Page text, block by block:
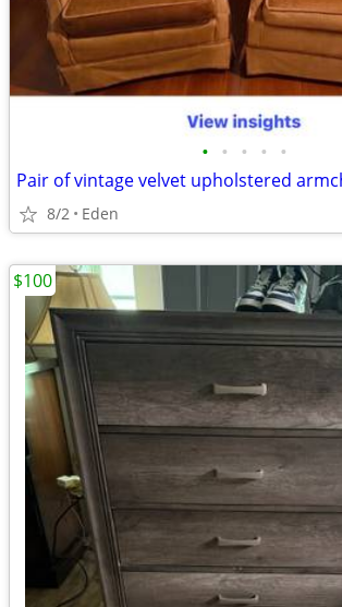
• • • • •
Pair of vintage velvet upholstered
8/2 Eden
$100